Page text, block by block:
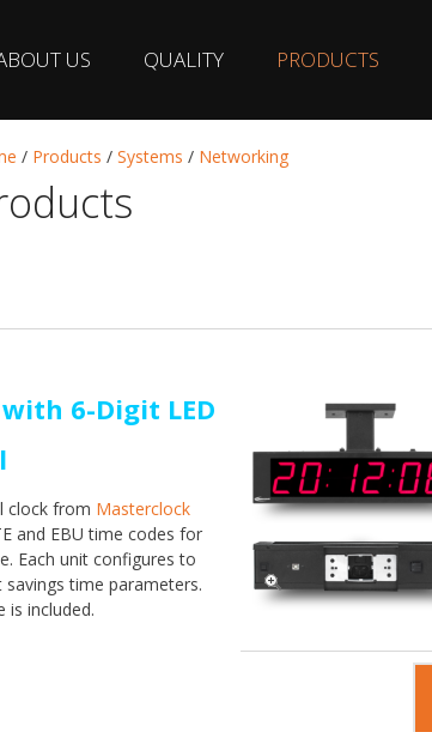
US QUALITY PRODUCTS
/ Products /Systems / Networking
6-Digit LED
clock from Masterclock
and EBU time codes for
Each unit configures to
time parameters.
is included.